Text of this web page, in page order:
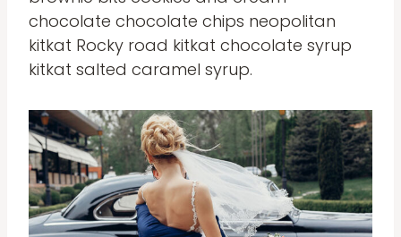
chocolate chocolate chips neopolitan
kitkat Rocky road kitkat chocolate syrup
kitkat salted caramel syrup.